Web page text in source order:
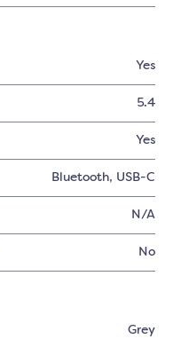
Yes
5.4
Yes
Bluetooth, USB-C
N/A
No
Grey